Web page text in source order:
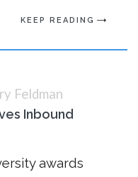
KEEP READING
Feldman
Inbound
awards